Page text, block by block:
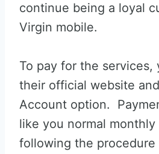
continue being a loyal
Virgin mobile.
To pay for the services,
their official website
Account option.
like you normal monthly
following the procedure